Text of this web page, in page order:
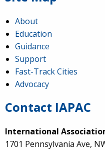
About
Education
Guidance
Support
Fast-Track Cities
Advocacy
Contact IAPAC
International
1701 Pennsylvania Ave,